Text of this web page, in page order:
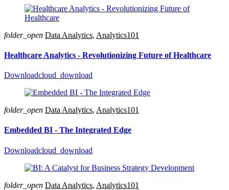
folder_open Data Analytics, Analytics101
Healthcare Analytics - Revolutionizing Future of Healthcare
Downloadcloud_download
folder_open Data Analytics, Analytics101
Embedded BI - The Integrated Edge
Downloadcloud_download
folder_open Data Analytics, Analytics101